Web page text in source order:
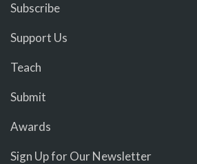
Subscribe
Support Us
Teach
Submit
Awards
Sign Up for Our Newsletter